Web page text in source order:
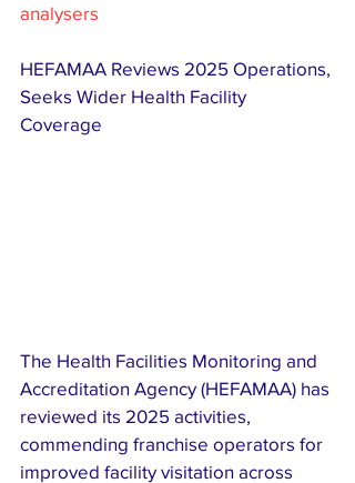
analysers
HEFAMAA Reviews 2025 Operations,
Seeks Wider Health Facility
Coverage
The Health Facilities Monitoring and
Accreditation Agency (HEFAMAA) has
reviewed its 2025 activities,
commending franchise operators for
improved facility visitation across